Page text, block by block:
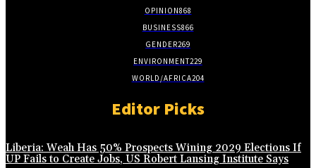
OPINION868
BUSINESS866
GENDER269
ENVIRONMENT229
WORLD/AFRICA204
Editor Picks
Liberia: Weah Has 50% Prospects Wining 2029 Elections If
UP Fails to Create Jobs, US Robert Lansing Institute Says